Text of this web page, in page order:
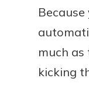
much as
kicking